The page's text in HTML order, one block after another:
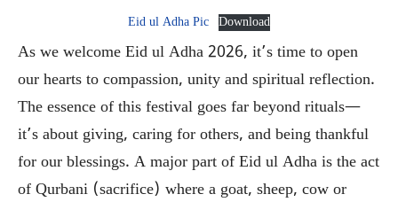
Eid ul Adha Pic Download
As we welcome Eid ul Adha 2026, it’s time to open
our hearts to compassion, unity and spiritual reflection.
The essence of this festival goes far beyond rituals—
it’s about giving, caring for others, and being thankful
for our blessings. A major part of Eid ul Adha is the act
of Qurbani (sacrifice) where a goat, sheep, cow or